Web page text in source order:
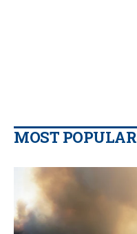
MOST POPULAR